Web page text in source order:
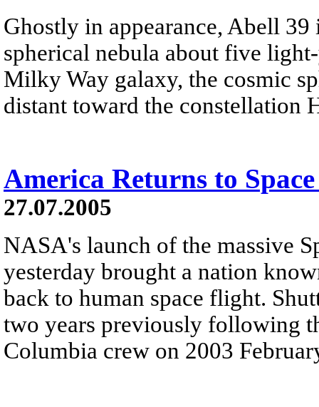
Ghostly in appearance, Abell
spherical nebula about five
Milky Way galaxy, the cosmic
distant toward the constellation
America Returns to
27.07.2005
NASA's launch of the massive
yesterday brought a nation
back to human space flight.
two years previously following
Columbia crew on 2003